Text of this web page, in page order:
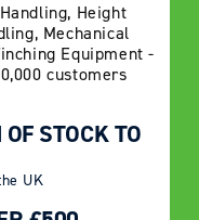
Height
Mechanical
Equipment -
customers
STOCK TO
UK